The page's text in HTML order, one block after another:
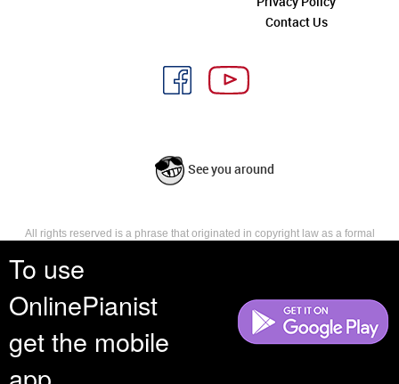
To use
OnlinePianist
get the mobile
Contact Us
See you around
All rights reserved is a phrase that originated in copyright law as a formal
reserves, or holds for their own use, all the rights provided by copyright law,
such as distribution, performance, and creation of derivative works that is,